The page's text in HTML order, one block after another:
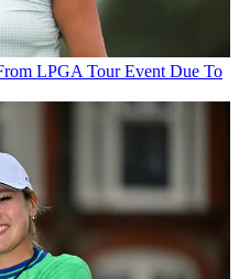
LPGA Tour Event Due To